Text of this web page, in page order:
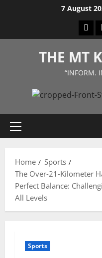
7 August
THE MT
“INFORM.
Primary
Home
Sports
The Over-21-Kilometer
Perfect Balance:
All Levels
Sports